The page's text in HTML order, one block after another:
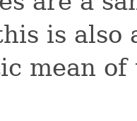
is also
mean